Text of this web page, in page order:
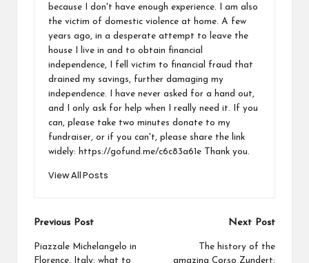
because I don't have enough experience. I am also
the victim of domestic violence at home. A few
years ago, in a desperate attempt to leave the
house I live in and to obtain financial
independence, I fell victim to financial fraud that
drained my savings, further damaging my
independence. I have never asked for a hand out,
and I only ask for help when I really need it. If you
can, please take two minutes donate to my
fundraiser, or if you can't, please share the link
widely: https://gofund.me/c6c83a61e Thank you.
View All Posts
Previous Post
Piazzale Michelangelo in
Florence, Italy: what to
Next Post
The history of the
amazing Corso Zundert: